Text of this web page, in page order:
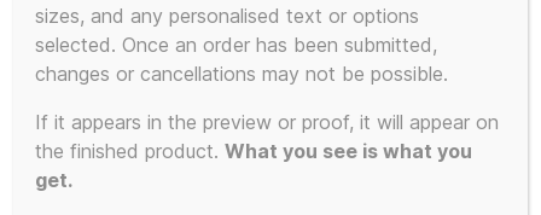
This
product
multiple
variants.
sizes, and any personalised text or options
selected. Once an order has been submitted,
changes or cancellations may not be possible.
If it appears in the preview or proof, it will appear on
the finished product.What you see is what you
get.